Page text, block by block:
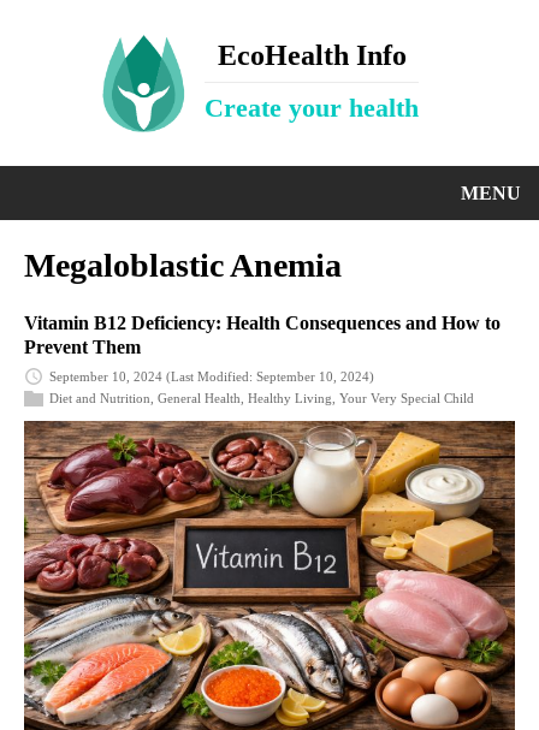
EcoHealth Info
Create your health
MENU
Megaloblastic Anemia
Vitamin B12 Deficiency: Health Consequences and How to
Prevent Them
September 10, 2024 (Last Modified: September 10, 2024)
Diet and Nutrition General Health Healthy Living Your Very Special Child